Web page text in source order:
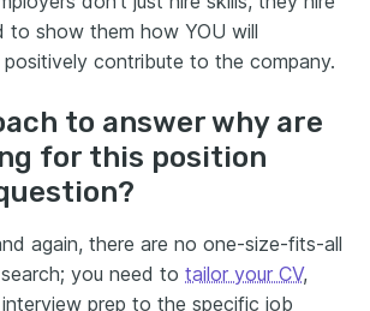
to show them how YOU will
positively contribute to the company.
to answer why are
for this position
again, there are no one-size-fits-all
you need to tailor your CV,
prep to the specific job